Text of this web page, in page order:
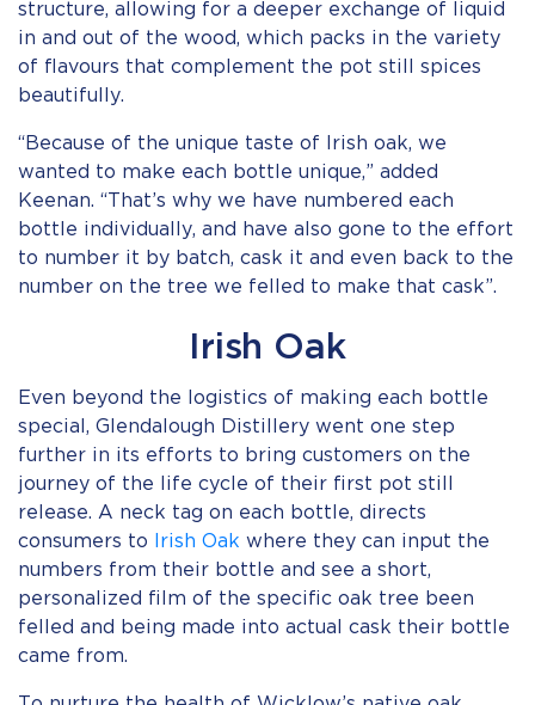
structure, allowing for a deeper exchange of liquid
in and out of the wood, which packs in the variety
of flavours that complement the pot still spices
beautifully.
“Because of the unique taste of Irish oak, we
wanted to make each bottle unique,” added
Keenan. “That’s why we have numbered each
bottle individually, and have also gone to the effort
to number it by batch, cask it and even back to the
number on the tree we felled to make that cask”.
Irish Oak
Even beyond the logistics of making each bottle
special, Glendalough Distillery went one step
further in its efforts to bring customers on the
journey of the life cycle of their first pot still
release. A neck tag on each bottle, directs
consumers to
Irish Oak where they can input the
numbers from their bottle and see a short,
personalized film of the specific oak tree been
felled and being made into actual cask their bottle
came from.